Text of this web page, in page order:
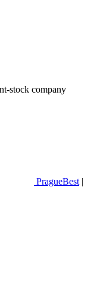
stock company
PragueBest |